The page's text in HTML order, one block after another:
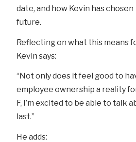
date, and how Kevin has
future.
Reflecting on what this means
Kevin says:
“Not only does it feel good to
employee ownership a reality
F, I’m excited to be able to talk
last.”
He adds: